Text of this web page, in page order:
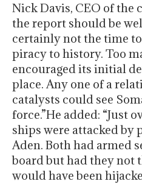
Nick Davis, CEO of the
the report should be
certainly not the time
piracy to history. Too
encouraged its initial
place. Any one of a
catalysts could see
force.”He added: “Just
ships were attacked by
Aden. Both had armed
board but had they not
would have been